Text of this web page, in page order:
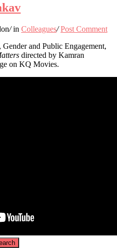
/ in Colleagues/ Post Comment
and Public Engagement,
directed by Kamran
on KQ Movies.